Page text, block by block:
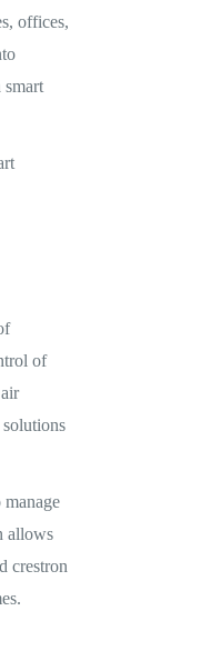
offices,
smart
of
allows
crestron